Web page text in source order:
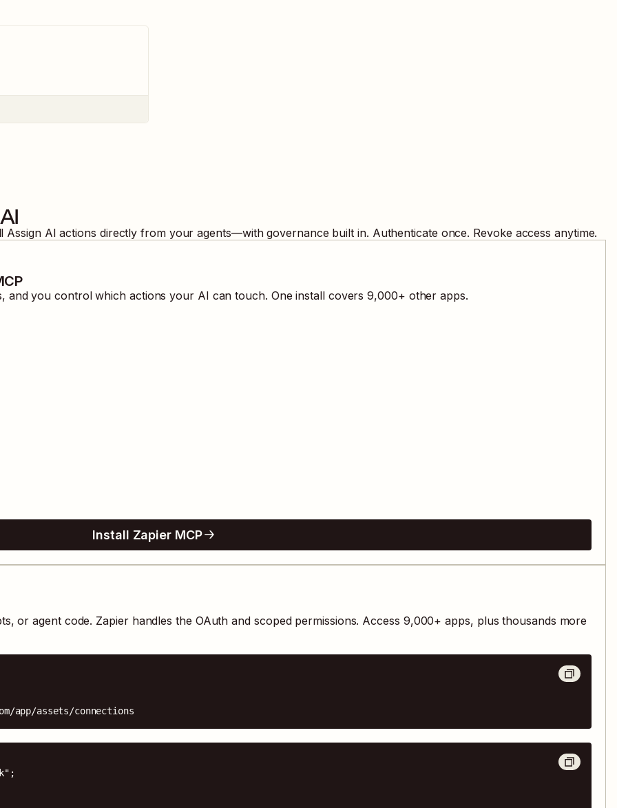
Assign AI actions directly from your agents—with governance built in. Authenticate once. Revoke access anytime.
and you control which actions your AI can touch. One install covers9,000+ other apps.
Install Zapier MCP
or agent code. Zapier handles the OAuth and scoped permissions. Access 9,000+ apps, plus thousands more
app/assets/connections